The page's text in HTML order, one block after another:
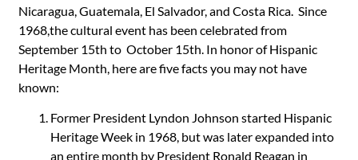
Nicaragua, Guatemala, El Salvador, and Costa Rica. Since
1968,the cultural event has been celebrated from
September 15th to October 15th. In honor of Hispanic
Heritage Month, here are five facts you may not have
known:
Former President Lyndon Johnson started Hispanic
Heritage Week in 1968, but was later expanded into
an entire month by President Ronald Reagan in